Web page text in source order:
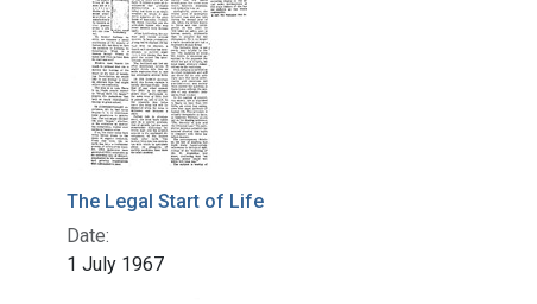
The Legal Start of Life
Date:
1 July 1967